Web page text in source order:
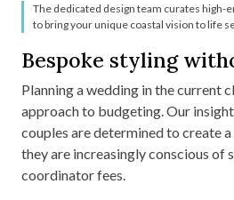
The dedicated design team curates high-
to bring your unique coastal vision to life
Bespoke styling
Planning a wedding in the current
approach to budgeting. Our
couples are determined to create
they are increasingly conscious of
coordinator fees.